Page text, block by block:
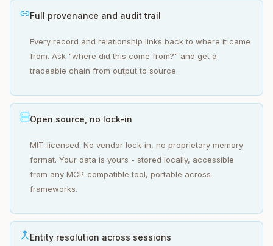
Full provenance and audit trail
Every record and relationship links back to where it came
from. Ask "where did this come from?" and get a
traceable chain from output to source.
Open source, no lock-in
MIT-licensed. No vendor lock-in, no proprietary memory
format. Your data is yours - stored locally, accessible
from any MCP-compatible tool, portable across
frameworks.
Entity resolution across sessions